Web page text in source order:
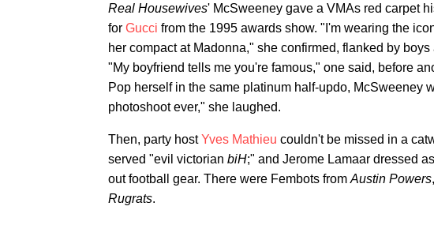
Real Housewives' McSweeney gave a VMAs red carpet
for Gucci from the 1995 awards show. "I'm wearing the
her compact at Madonna," she confirmed, flanked by
"My boyfriend tells me you're famous," one said, before
Pop herself in the same platinum half-updo, McSweeney
photoshoot ever," she laughed.
Then, party hostYves Mathieu couldn't be missed in a
served "evil victorian biH;" and Jerome Lamaar dressed
out football gear. There were Fembots from Austin Powers
Rugrats.